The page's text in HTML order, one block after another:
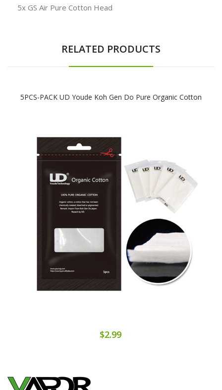
5x GS Air Pure Cotton Head
RELATED PRODUCTS
5PCS-PACK UD Youde Koh Gen Do Pure Organic Cotton
$2.99